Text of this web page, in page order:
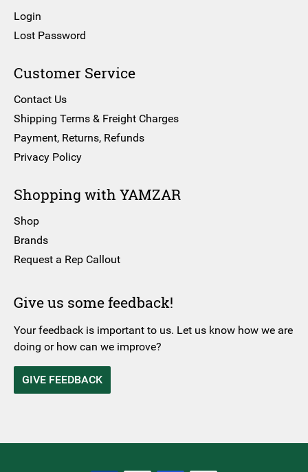
Login
Lost Password
Customer Service
Contact Us
Shipping Terms & Freight Charges
Payment, Returns, Refunds
Privacy Policy
Shopping with YAMZAR
Shop
Brands
Request a Rep Callout
Give us some feedback!
Your feedback is important to us. Let us know how we are
doing or how can we improve?
GIVE FEEDBACK